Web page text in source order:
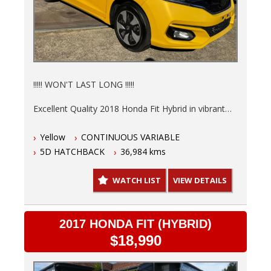
!!!!! WON'T LAST LONG !!!!!
Excellent Quality 2018 Honda Fit Hybrid in vibrant
serviced and a 3 Year warranty so you can drive
with peace of mind knowing this hot hatch is in top
- Finance options available T.A.P.
- Trades welcome
- Australia wide delivery.
This automatic, 5-door hatchback is not just stylish,
but practical too. The interior in sleek black offers a
Yellow
CONTINUOUS VARIABLE
5D HATCHBACK
36,984 kms
WATCH LIST VIEW DETAILS
2017 HONDA FIT (HYBRID)
$18,990